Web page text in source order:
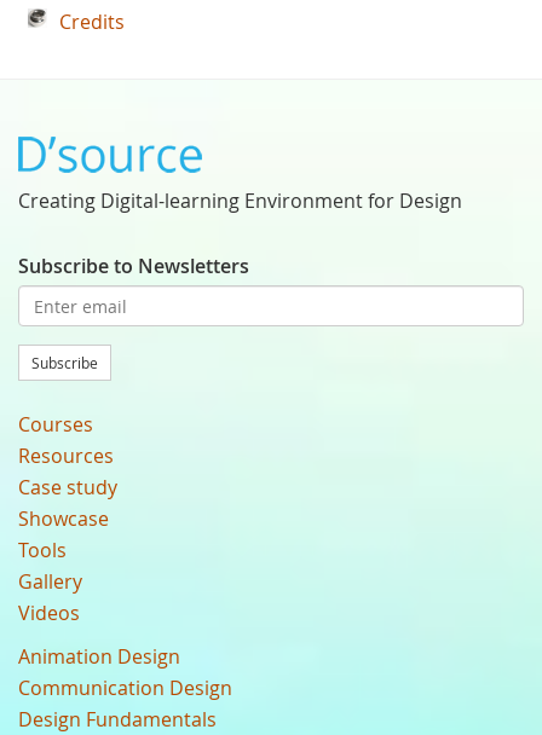
Credits
Creating Digital-learning Environment for Design
Subscribe to Newsletters
Subscribe
Courses
Resources
Case study
Showcase
Tools
Gallery
Videos
Animation Design
Communication Design
Design Fundamentals